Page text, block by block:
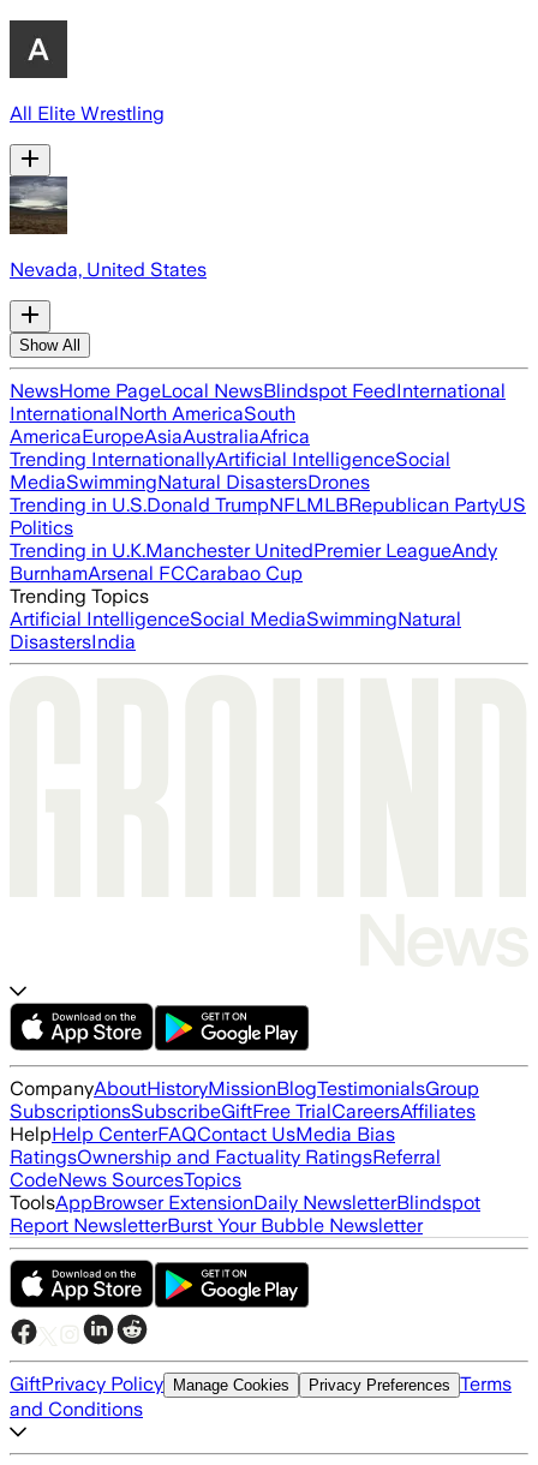
All Elite Wrestling
Nevada, United States
Show All
NewsHome PageLocal NewsBlindspot FeedInternational
InternationalNorth AmericaSouth
AmericaEuropeAsiaAustraliaAfrica
Trending InternationallyArtificial IntelligenceSocial
MediaSwimmingNatural DisastersDrones
Trending in U.S.Donald TrumpNFLMLBRepublican PartyUS
Politics
Trending in U.K.Manchester UnitedPremier LeagueAndy
BurnhamArsenal FCCarabao Cup
Trending Topics
Artificial IntelligenceSocial MediaSwimmingNatural
DisastersIndia
CompanyAboutHistoryMissionBlogTestimonialsGroup
SubscriptionsSubscribeGiftFree TrialCareersAffiliates
HelpHelp CenterFAQContact UsMedia Bias
RatingsOwnership and Factuality RatingsReferral
CodeNews SourcesTopics
ToolsAppBrowser ExtensionDaily NewsletterBlindspot
Report NewsletterBurst Your Bubble Newsletter
GiftPrivacy Policy Manage Cookies Privacy Preferences Terms
and Conditions